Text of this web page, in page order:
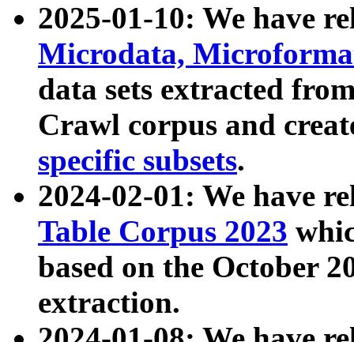
2025-01-10: We have
Microdata,
data sets extracted
Crawl corpus and
specific subsets.
2024-02-01: We have
Table Corpus 2023
based on the October
extraction.